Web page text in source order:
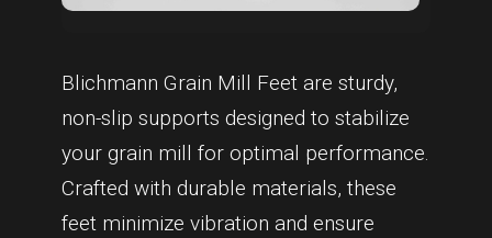
Blichmann Grain Mill Feet are sturdy,
non-slip supports designed to stabilize
your grain mill for optimal performance.
Crafted with durable materials, these
feet minimize vibration and ensure